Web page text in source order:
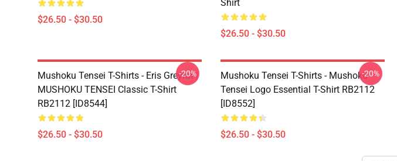
$26.50 - $30.50
Shirt
$26.50 - $30.50
Mushoku Tensei T-Shirts - Eris Greyrat |
MUSHOKU TENSEI Classic T-Shirt
RB2112 [ID8544]
$26.50 - $30.50
-20%
Mushoku Tensei T-Shirts - Mushoku
Tensei Logo Essential T-Shirt RB2112
[ID8552]
$26.50 - $30.50
-20%